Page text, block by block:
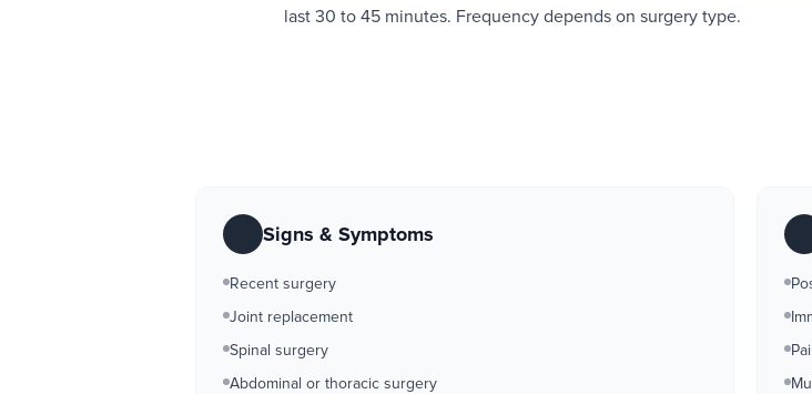
last 30 to 45 minutes. Frequency depends on surgery type.
Signs & Symptoms
Recent surgery
Joint replacement
Spinal surgery
Abdominal or thoracic surgery